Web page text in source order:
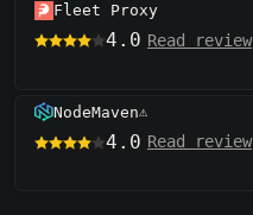
Fleet Proxy
4.0 Read review
NodeMaven⚠️
4.0 Read review